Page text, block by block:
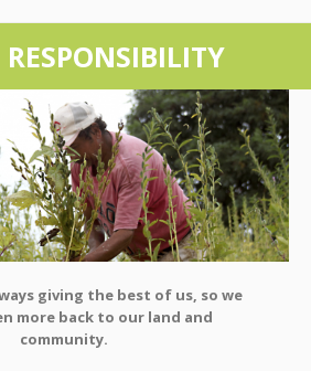
giving the best of us, so we
more back to our land and
community.